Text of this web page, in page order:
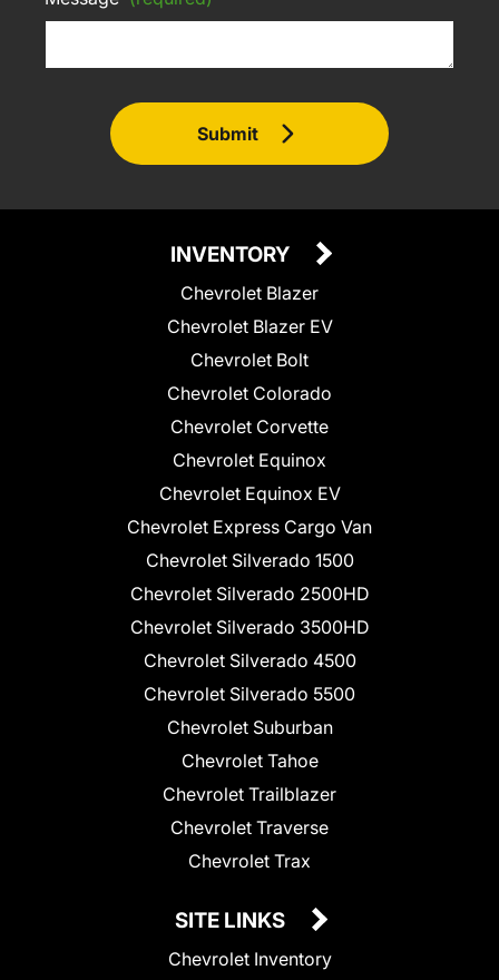
Submit
INVENTORY
Chevrolet Blazer
Chevrolet Blazer EV
Chevrolet Bolt
Chevrolet Colorado
Chevrolet Corvette
Chevrolet Equinox
Chevrolet Equinox EV
Chevrolet Express Cargo Van
Chevrolet Silverado 1500
Chevrolet Silverado 2500HD
Chevrolet Silverado 3500HD
Chevrolet Silverado 4500
Chevrolet Silverado 5500
Chevrolet Suburban
Chevrolet Tahoe
Chevrolet Trailblazer
Chevrolet Traverse
Chevrolet Trax
SITE LINKS
Chevrolet Inventory